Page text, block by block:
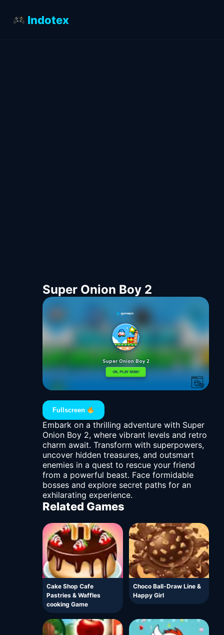
Indotex
Super Onion Boy 2
Fullscreen
Embark on a thrilling adventure with Super
Onion Boy 2, where vibrant levels and retro
charm await. Transform with superpowers,
uncover hidden treasures, and outsmart
enemies in a quest to rescue your friend
from a powerful beast. Face formidable
bosses and explore secret paths for an
exhilarating experience.
Related Games
Cake Shop Cafe
Pastries & Waffles
cooking Game
Choco Ball-Draw Line &
Happy Girl